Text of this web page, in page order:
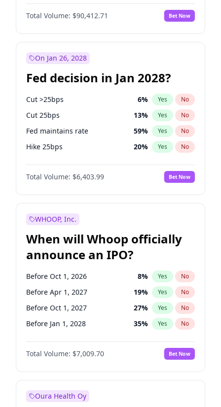
Total Volume: $90,412.71 Bet Now
On Jan 26, 2028
Fed decision in Jan 2028?
Cut >25bps 6% Yes No
Cut 25bps 13% Yes No
Fed maintains rate 59% Yes No
Hike 25bps 20% Yes No
Hike >25bps 22%
Total Volume: $6,403.99 Bet Now
WHOOP, Inc.
When will Whoop officially
announce an IPO?
Before Oct 1, 2026 8% Yes No
Before Apr 1, 2027 19% Yes No
Before Oct 1, 2027 27% Yes No
Before Jan 1, 2028 35% Yes No
Before Jul 1, 2026 100%
Before Jan 1, 2027 No
Before Jul 1, 2027 23% Yes No
Total Volume: $7,009.70 Bet Now
Oura Health Oy